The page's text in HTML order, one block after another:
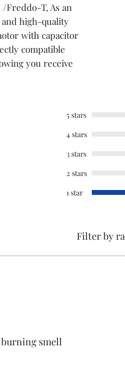
T, As an
high-quality
with capacitor
compatible
you receive
5 stars
4 stars
3 stars
2 stars
1 star
Filter by
smell